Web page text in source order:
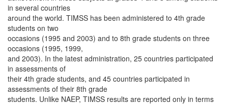
in several countries
around the world. TIMSS has been administered to 4th grade
students on two
occasions (1995 and 2003) and to 8th grade students on three
occasions (1995, 1999,
and 2003). In the latest administration, 25 countries participated
in assessments of
their 4th grade students, and 45 countries participated in
assessments of their 8th grade
students. Unlike NAEP, TIMSS results are reported only in terms